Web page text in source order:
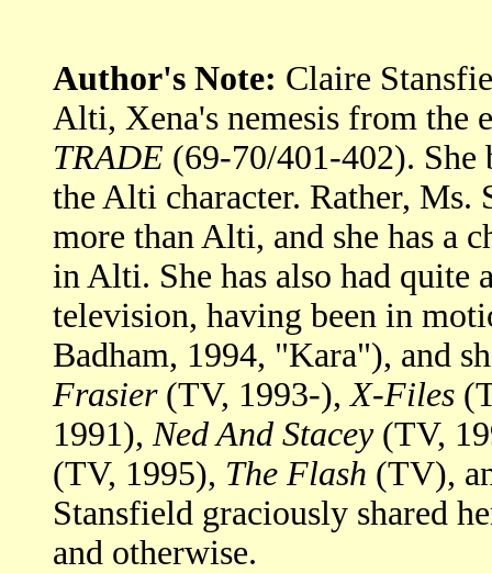
Author's Note: Claire
Alti, Xena's nemesis from the
TRADE (69-70/401-402). She
the Alti character. Rather, Ms.
more than Alti, and she has a
in Alti. She has also had
television, having been in
Badham, 1994, "Kara"), and
Frasier(TV, 1993-),X-Files
1991),Ned And Stacey(TV,
(TV, 1995), The Flash (TV),
Stansfield graciously shared
and otherwise.